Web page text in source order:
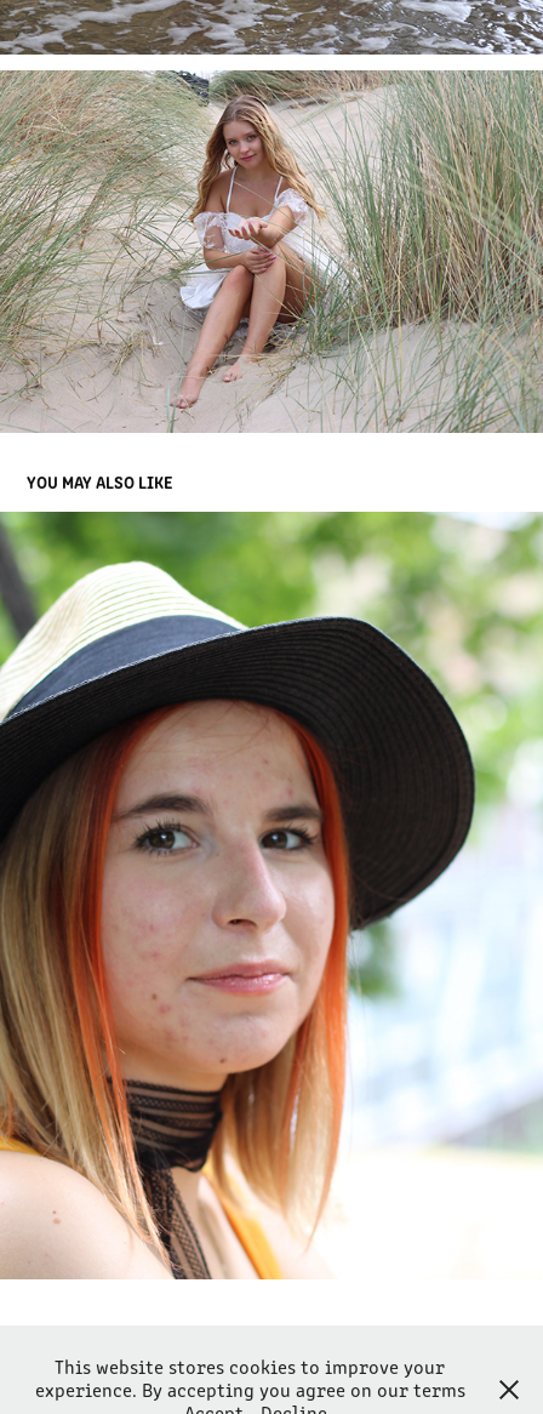
YOU MAY ALSO LIKE
EPIPHANI
2023
Powered by Lantsoght-fotografie
This website stores cookies to improve your
experience. By accepting you agree on our terms